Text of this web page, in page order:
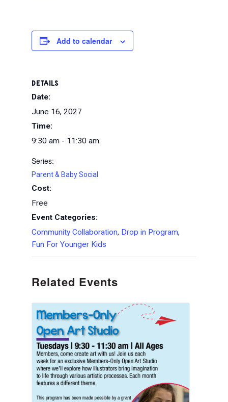
Add to calendar
DETAILS
Date:
June 16, 2027
Time:
9:30 am - 11:30 am
Series:
Parent & Baby Social
Cost:
Free
Event Categories:
Community Collaboration, Drop in Program,
Fun For Younger Kids
Related Events